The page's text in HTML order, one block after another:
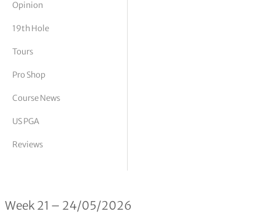
Vickers
Opinion
19th Hole
Tours
Pro Shop
Course News
US PGA
Reviews
Official World Golf Ranking 21/2026
Week 21 – 24/05/2026